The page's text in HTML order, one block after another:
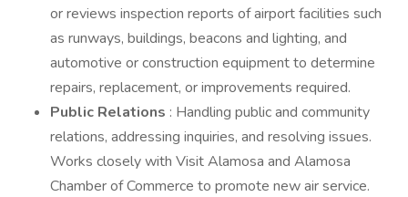
or reviews inspection reports of airport facilities such
as runways, buildings, beacons and lighting, and
automotive or construction equipment to determine
repairs, replacement, or improvements required.
Public Relations : Handling public and community
relations, addressing inquiries, and resolving issues.
Works closely with Visit Alamosa and Alamosa
Chamber of Commerce to promote new air service.